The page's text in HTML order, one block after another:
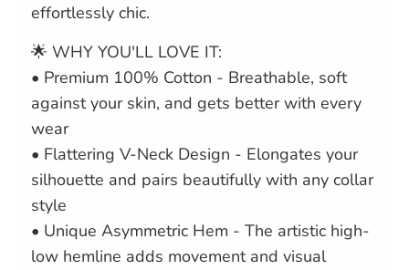
effortlessly chic.
🌟 WHY YOU'LL LOVE IT:
• Premium 100% Cotton - Breathable, soft
against your skin, and gets better with every
wear
• Flattering V-Neck Design - Elongates your
silhouette and pairs beautifully with any collar
style
• Unique Asymmetric Hem - The artistic high-
low hemline adds movement and visual